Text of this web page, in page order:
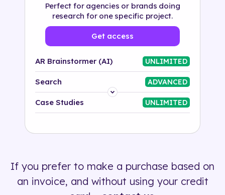
Perfect for agencies or brands doing
research for one specific project.
Get access
AR Brainstormer (AI) UNLIMITED
Search ADVANCED
Platform
500+ tags
Case Studies UNLIMITED
If you prefer to make a purchase based on
an invoice, and without using your credit